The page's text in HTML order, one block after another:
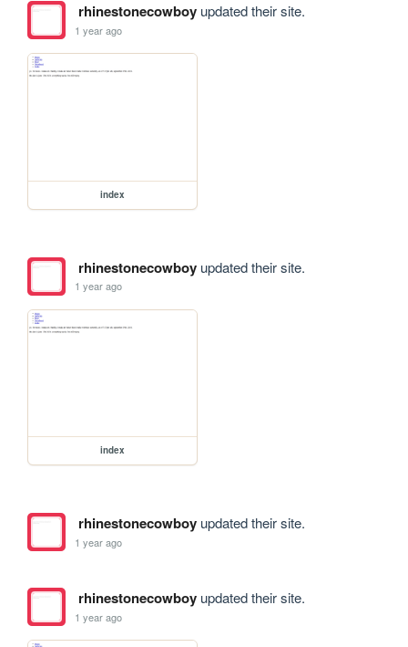
rhinestonecowboyupdated their site.
1 year ago
index
rhinestonecowboyupdated their site.
1 year ago
index
rhinestonecowboyupdated their site.
1 year ago
rhinestonecowboyupdated their site.
1 year ago